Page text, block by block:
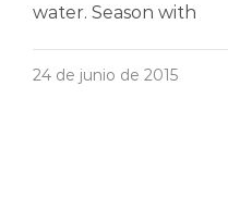
water. Season with
24 de junio de 2015